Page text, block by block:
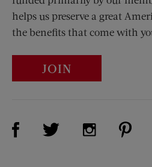
helps us preserve a great
the benefits that come with
JOIN
Visit Us on Facebook (opens
Visit Us on Twitter
Visit Us on